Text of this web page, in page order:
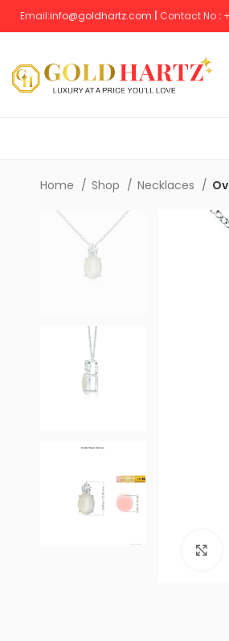
Email:info@goldhartz.com Contact No : +
Home Shop Necklaces